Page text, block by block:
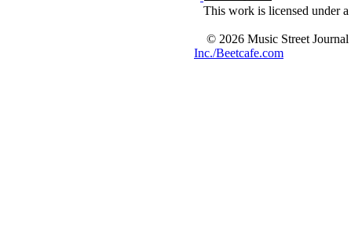
This work is licensed under a
© 2026 Music Street Journal
Inc./Beetcafe.com